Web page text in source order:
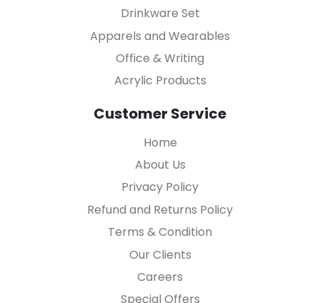
Drinkware Set
Apparels and Wearables
Office & Writing
Acrylic Products
Customer Service
Home
About Us
Privacy Policy
Refund and Returns Policy
Terms & Condition
Our Clients
Careers
Special Offers